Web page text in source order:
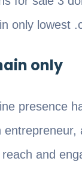
only lowest
only
presence
and